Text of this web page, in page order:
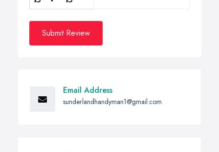
Submit Review
Email Address
sunderlandhandyman1@gmail.com